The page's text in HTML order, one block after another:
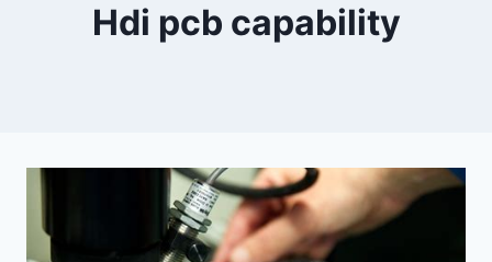
Hdi pcb capability